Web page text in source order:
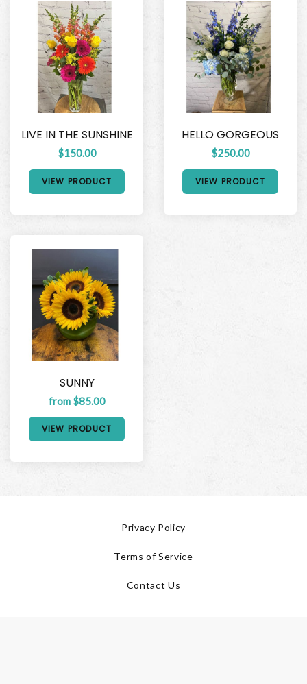
LIVE IN THE SUNSHINE
$150.00
VIEW PRODUCT
HELLO GORGEOUS
$250.00
VIEW PRODUCT
SUNNY
from $85.00
VIEW PRODUCT
Privacy Policy
Terms of Service
Contact Us